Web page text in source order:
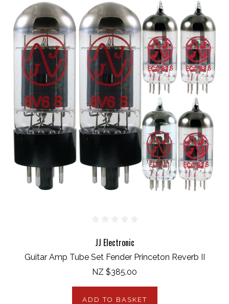
JJ Electronic
Guitar Amp Tube Set Fender Princeton Reverb II
NZ $385.00
ADD TO BASKET